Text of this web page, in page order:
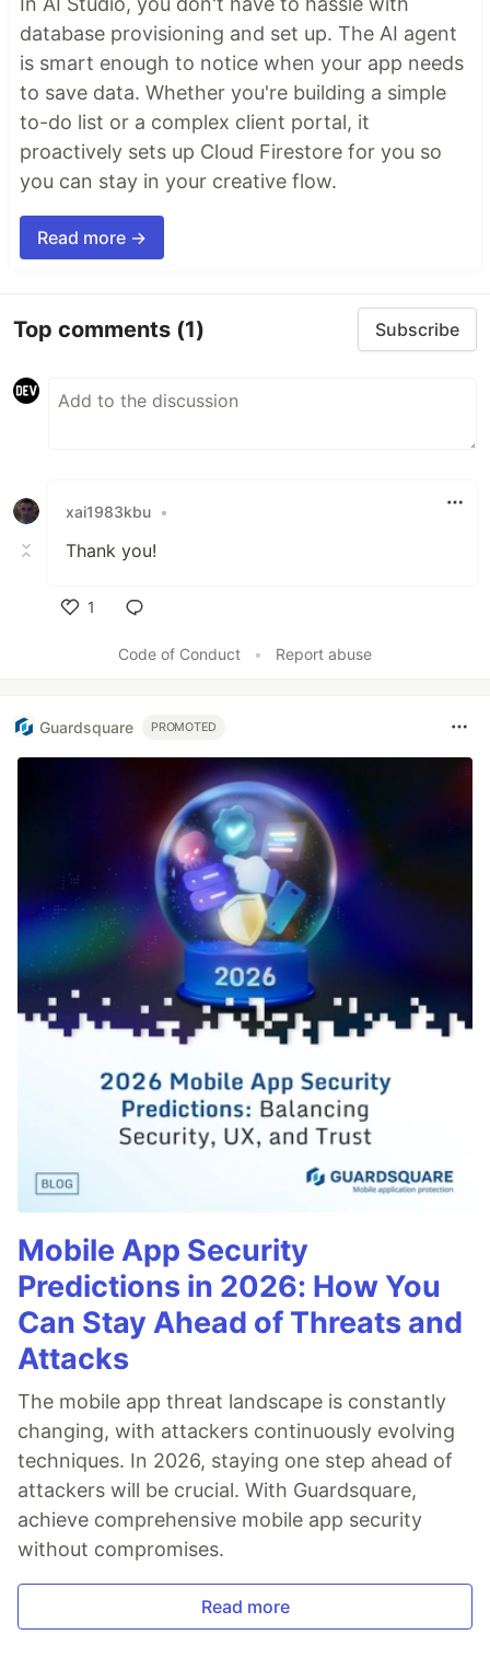
database provisioning and set up. The AI agent
is smart enough to notice when your app needs
to save data. Whether you're building a simple
to-do list or a complex client portal, it
proactively sets up Cloud Firestore for you so
you can stay in your creative flow.
Read more →
Top comments (1) Subscribe
xai1983kbu •
Thank you!
1
Code of Conduct
• Report abuse
Guardsquare PROMOTED
Mobile App Security
Predictions in 2026: How You
Can Stay Ahead of Threats and
Attacks
The mobile app threat landscape is constantly
changing, with attackers continuously evolving
techniques. In 2026, staying one step ahead of
attackers will be crucial. With Guardsquare,
achieve comprehensive mobile app security
without compromises.
Read more